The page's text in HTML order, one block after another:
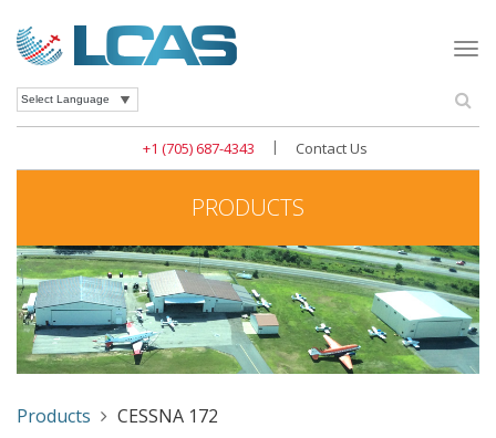
+1 (705) 687-4343 | Contact Us
PRODUCTS
Products
CESSNA 172